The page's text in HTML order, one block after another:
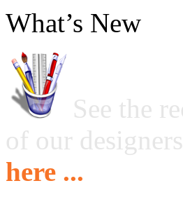
What’s New
See the
of our designers
here ...